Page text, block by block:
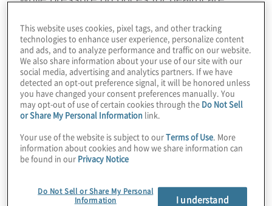
Meanwhile, advances in artificial intelligence
(AI) create new opportunities for enhanced
productivity. AI technology and its
applications have arrived at a critical
inflection point — one that’s captured the
attention of
healthcare leaders looking for
ways to increase efficiency and productivity
in response to healthcare’s current
This website uses cookies, pixel tags, and other tracking
technologies to enhance user experience, personalize content
and ads, and to analyze performance and traffic on our website.
We also share information about your use of our site with our
social media, advertising and analytics partners. If we have
detected an opt-out preference signal, it will be honored unless
you have changed your consent preferences manually. You
may opt-out of use of certain cookies through the Do Not Sell
or Share My Personal Information link.
Your use of the website is subject to ourTerms of Use . More
information about cookies and how we share information can
be found in our Privacy Notice
Do Not Sell or Share My Personal
Information
I understand